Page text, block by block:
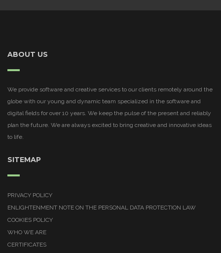
ABOUT US
We provide software and creative services to our clients remotely around the
globe with our young and dynamic team specialized in the software and
digital fields for over 10 years. We keep the pulse of the present and reliably
plan the future. We are always excited to bring creative and innovative ideas
to life.
SITEMAP
PRIVACY POLICY
ENLIGHTENMENT NOTE ON THE PERSONAL DATA PROTECTION LAW
COOKIES POLICY
WHO WE ARE
CERTIFICATES